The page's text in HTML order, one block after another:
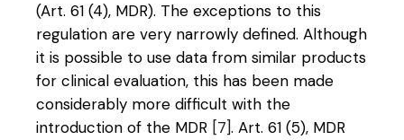
(Art. 61 (4), MDR). The exceptions to this
regulation are very narrowly defined. Although
it is possible to use data from similar products
for clinical evaluation, this has been made
considerably more difficult with the
introduction of the MDR [7]. Art. 61 (5), MDR